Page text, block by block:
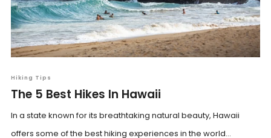
Hiking Tips
The 5 Best Hikes In Hawaii
In a state known for its breathtaking natural beauty, Hawaii
offers some of the best hiking experiences in the world...